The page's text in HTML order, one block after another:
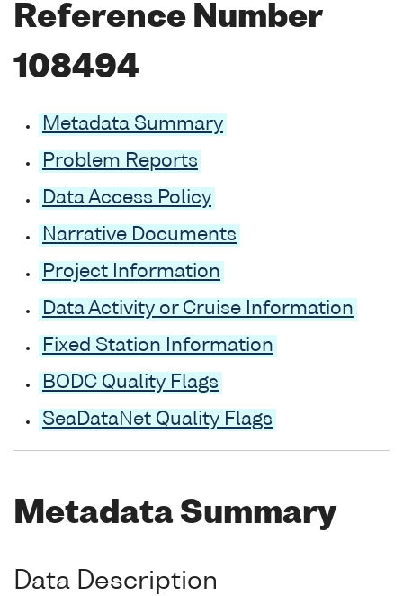
Reference Number
108494
Metadata Summary
Problem Reports
Data Access Policy
Narrative Documents
Project Information
Data Activity or Cruise Information
Fixed Station Information
BODC Quality Flags
SeaDataNet Quality Flags
Metadata Summary
Data Description